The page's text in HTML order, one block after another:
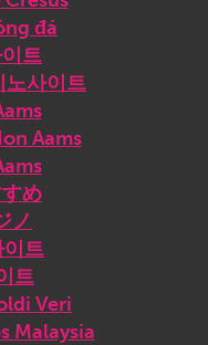
đá
트
노사이트
Aams
め
ノ
이트
트
Veri
Malaysia